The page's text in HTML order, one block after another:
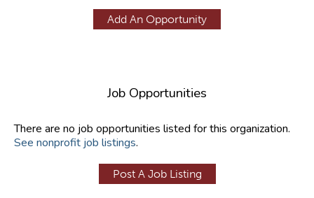
Add An Opportunity
Job Opportunities
There are no job opportunities listed for this organization.
See nonprofit job listings.
Post A Job Listing